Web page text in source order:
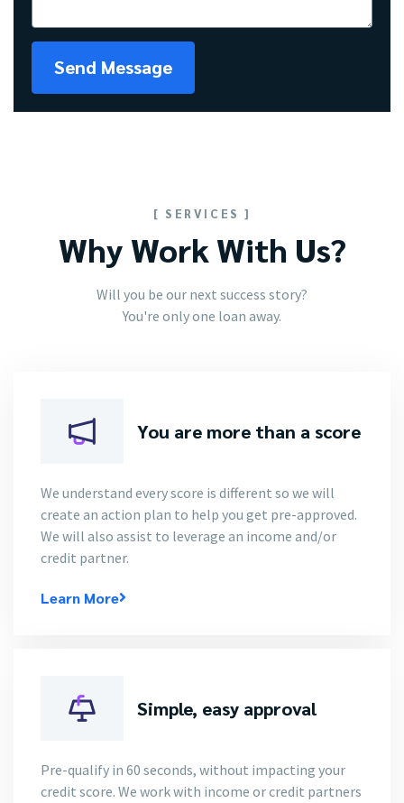
Send Message
[ SERVICES ]
Why Work With Us?
Will you be our next success story?
You're only one loan away.
You are more than a score
We understand every score is different so we will
create an action plan to help you get pre-approved.
We will also assist to leverage an income and/or
credit partner.
Learn More
Simple, easy approval
Pre-qualify in 60 seconds, without impacting your
credit score. We work with income or credit partners